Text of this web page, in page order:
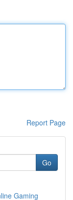
Report Page
Go
Gaming